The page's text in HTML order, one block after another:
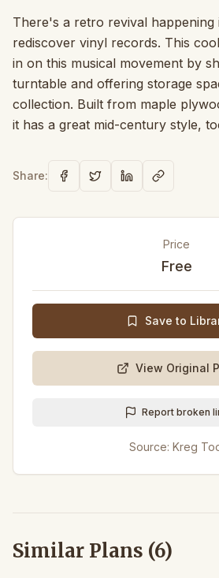
There's a retro revival happening
rediscover vinyl records. This
in on this musical movement by
turntable and offering storage
collection. Built from maple
it has a great mid-century style,
Share:
Price
Free
Save to
View Original
Report broken
Source: Kreg
Similar Plans (6)